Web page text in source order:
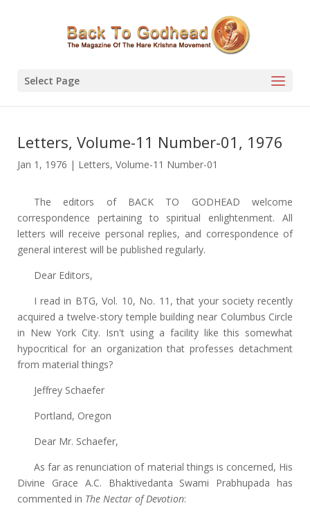
Select Page
Letters, Volume-11 Number-01, 1976
Jan 1, 1976 | Letters, Volume-11 Number-01
The editors of BACK TO GODHEAD welcome
correspondence pertaining to spiritual enlightenment. All
letters will receive personal replies, and correspondence of
general interest will be published regularly.
Dear Editors,
I read in BTG, Vol. 10, No. 11, that your society recently
acquired a twelve-story temple building near Columbus Circle
in New York City. Isn't using a facility like this somewhat
hypocritical for an organization that professes detachment
from material things?
Jeffrey Schaefer
Portland, Oregon
Dear Mr. Schaefer,
As far as renunciation of material things is concerned, His
Divine Grace A.C. Bhaktivedanta Swami Prabhupada has
commented in The Nectar of Devotion: